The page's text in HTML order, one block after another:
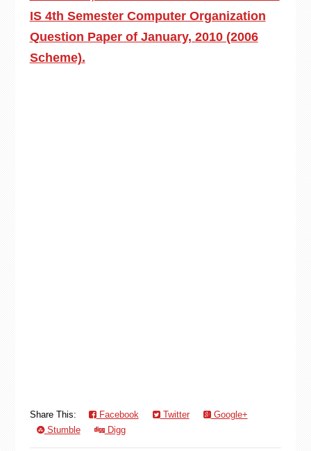
IS 4th Semester Computer Organization
Question Paper of January, 2010 (2006
Scheme).
Share This: Facebook Twitter
Google+
Stumble
Digg